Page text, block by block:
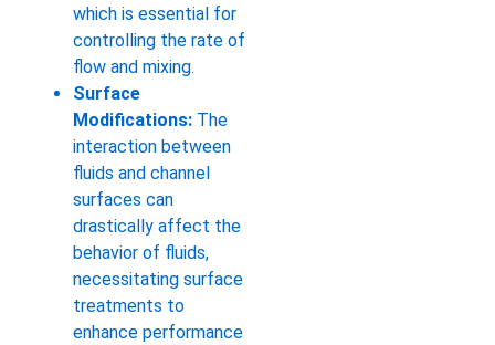
which is essential for
controlling the rate of
flow and mixing.
Surface
Modifications: The
interaction between
fluids and channel
surfaces can
drastically affect the
behavior of fluids,
necessitating surface
treatments to
enhance performance